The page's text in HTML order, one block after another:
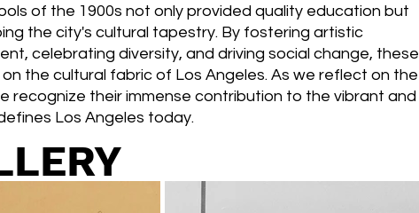
of the 1900s not only provided quality education but
the city's cultural tapestry. By fostering artistic
celebrating diversity, and driving social change, these
the cultural fabric of Los Angeles. As we reflect on the
recognize their immense contribution to the vibrant and
Los Angeles today.